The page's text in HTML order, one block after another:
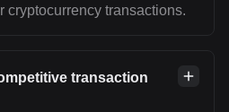
cryptocurrency transactions.
transaction